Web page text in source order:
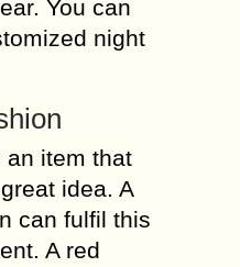
You can
night
an item that
idea. A
can fulfil this
A red